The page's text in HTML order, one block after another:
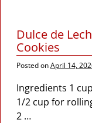
Dulce de
Cookies
Posted onApril 14,
Ingredients 1
1/2 cup for
2 …